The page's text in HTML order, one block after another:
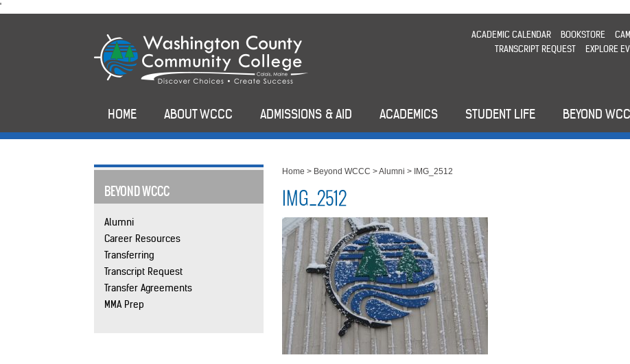
'
to
ACADEMIC CALENDAR BOOKSTORE
TRANSCRIPT REQUEST
EXPLORE
HOME ABOUT WCCC ADMISSIONS & AID ACADEMICS STUDENT LIFE BEYOND
BEYOND WCCC
Alumni
Career Resources
Transferring
Transcript Request
Transfer Agreements
MMA Prep
Home > Beyond WCCC >Alumni > IMG_2512
IMG_2512